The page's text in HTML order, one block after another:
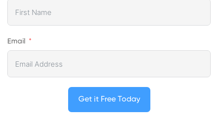
Email
Get it Free Today